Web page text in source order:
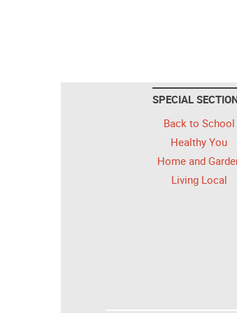
SPECIAL
Back to School
Healthy You
Home and
Living Local